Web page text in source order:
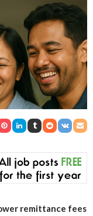
remittance fees